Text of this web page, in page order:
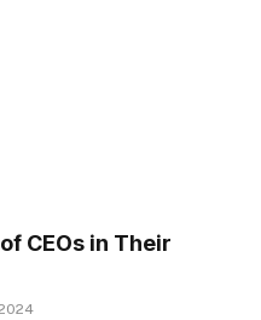
CEOs in Their